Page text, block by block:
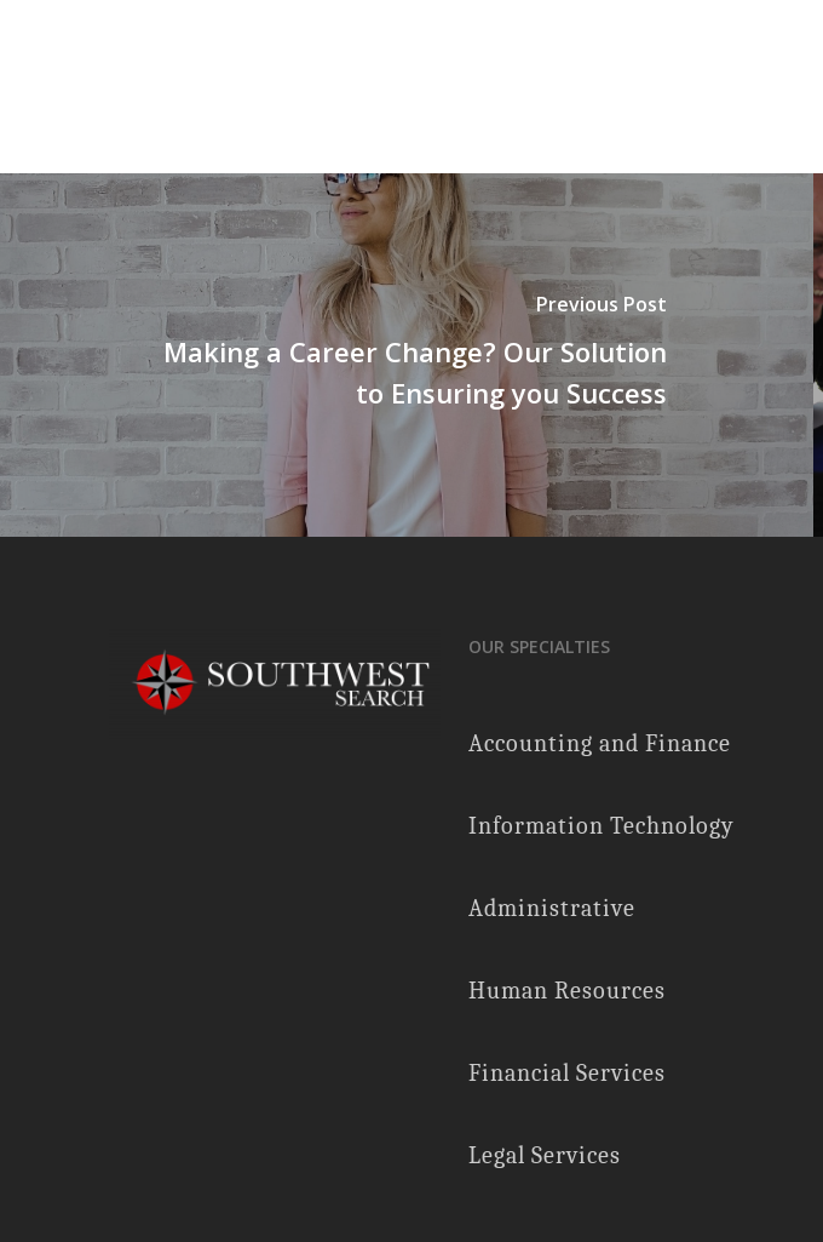
Previous Post
Making a Career Change? Our Solution
to Ensuring you Success
OUR SPECIALTIES
Accounting and Finance
Information Technology
Administrative
Human Resources
Financial Services
Legal Services